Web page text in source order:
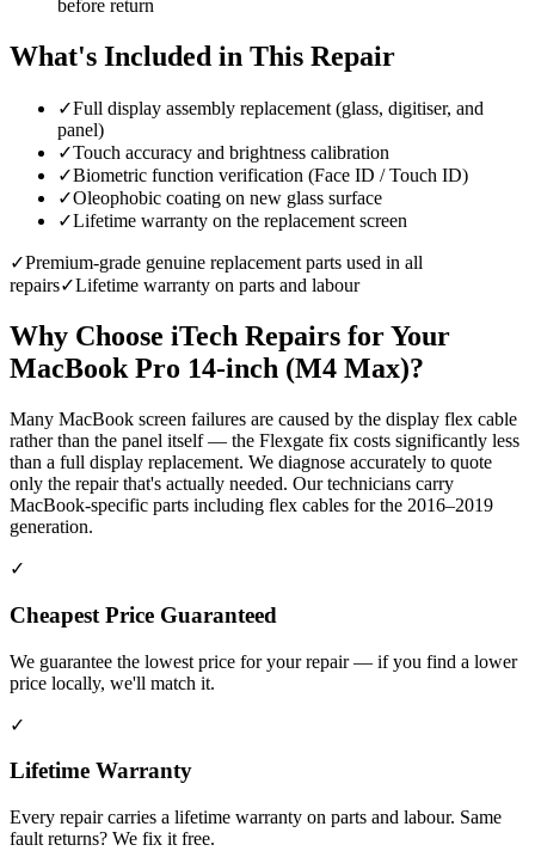
before return
What's Included in This Repair
✓Full display assembly replacement (glass, digitiser, and
panel)
✓Touch accuracy and brightness calibration
✓Biometric function verification (Face ID / Touch ID)
✓Oleophobic coating on new glass surface
✓Lifetime warranty on the replacement screen
✓Premium-grade genuine replacement parts used in all
repairs✓Lifetime warranty on parts and labour
Why Choose iTech Repairs for Your
MacBook Pro 14-inch (M4 Max)?
Many MacBook screen failures are caused by the display flex cable
rather than the panel itself — the Flexgate fix costs significantly less
than a full display replacement. We diagnose accurately to quote
only the repair that's actually needed. Our technicians carry
MacBook-specific parts including flex cables for the 2016–2019
generation.
✓
Cheapest Price Guaranteed
We guarantee the lowest price for your repair — if you find a lower
price locally, we'll match it.
✓
Lifetime Warranty
Every repair carries a lifetime warranty on parts and labour. Same
fault returns? We fix it free.